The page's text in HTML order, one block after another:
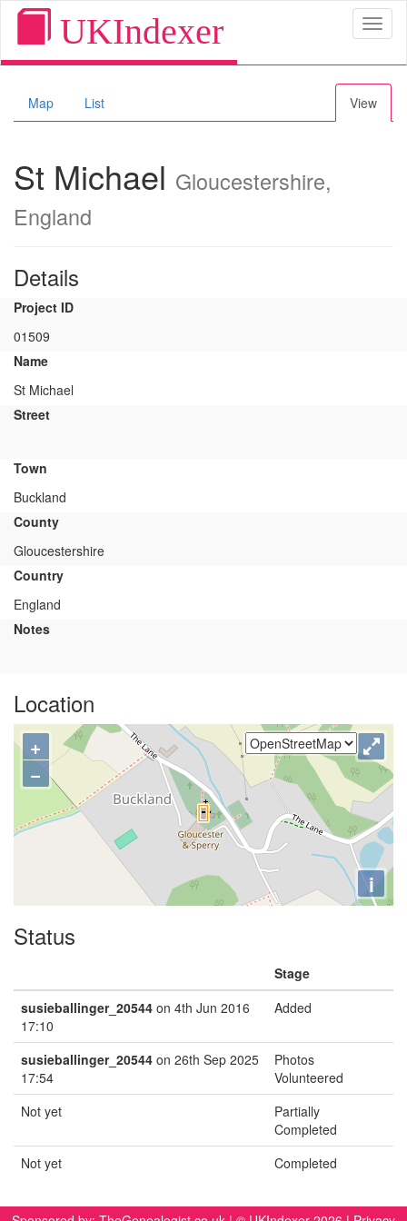
UKIndexer
Map List View
St Michael Gloucestershire,
England
Details
Project ID
01509
Name
St Michael
Street
Town
Buckland
County
Gloucestershire
Country
England
Notes
Location
+
−
i
Status
Stage
susieballinger_20544 on 4th Jun 2016
17:10
Added
susieballinger_20544 on 26th Sep 2025
17:54
Photos
Volunteered
Not yet
Partially
Completed
Not yet
Completed